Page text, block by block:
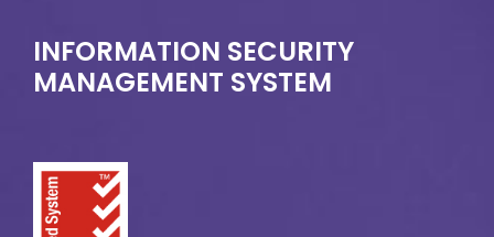
INFORMATION SECURITY
MANAGEMENT SYSTEM